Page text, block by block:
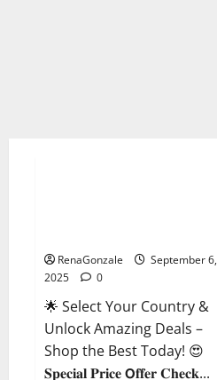
RenaGonzale
September 6,
2025
0
🌟 Select Your Country &
Unlock Amazing Deals –
Shop the Best Today! 😍
𝐒𝐩𝐞𝐜𝐢𝐚𝐥 𝐏𝐫𝐢𝐜𝐞 𝗢𝐟𝐟𝐞𝐫 𝐂𝐡𝐞𝐜𝐤...